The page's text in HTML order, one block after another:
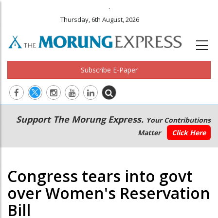
.
Thursday, 6th August, 2026
Subscribe E-Paper
Main
navigation
Secondary
Menu
Support The Morung Express. Your Contributions
Matter
Click Here
Congress tears into govt
over Women's Reservation
Bill